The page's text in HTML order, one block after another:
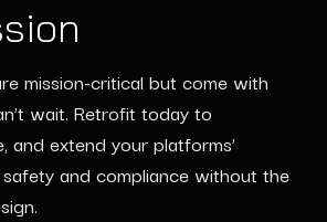
mission-critical but come with
wait. Retrofit today to
and extend your platforms’
and compliance without the